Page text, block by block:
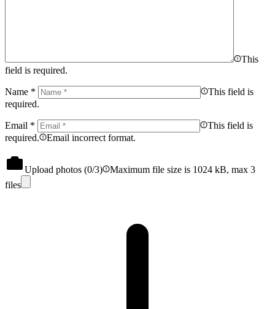
This
field is required.
Name *
This field is
required.
Email *
This field is
required.
Email incorrect format.
Upload photos (0/3)
Maximum file size is 1024 kB, max 3
files